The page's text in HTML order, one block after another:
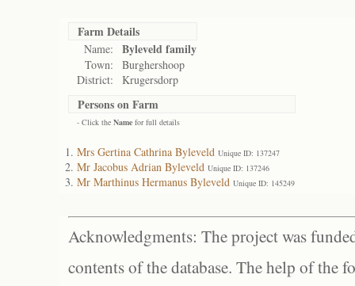
Farm Details
Name: Byleveld family
Town:
Burghershoop
District:
Krugersdorp
Persons on Farm
- Click the Name for full details
Mrs Gertina Cathrina Byleveld Unique ID: 137247
Mr Jacobus Adrian Byleveld Unique ID: 137246
Mr Marthinus Hermanus Byleveld Unique ID: 145249
Acknowledgments: The project was
contents of the database. The help of the